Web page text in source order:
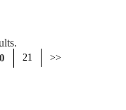
21 >>